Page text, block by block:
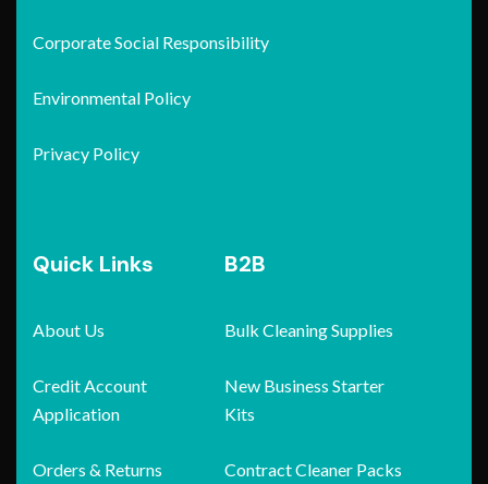
Corporate Social Responsibility
Environmental Policy
Privacy Policy
Quick Links
About Us
Credit Account
Application
Orders & Returns
B2B
Bulk Cleaning Supplies
New Business Starter
Kits
Contract Cleaner Packs